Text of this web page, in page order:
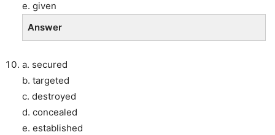
e. given
Answer
a. secured
b. targeted
c. destroyed
d. concealed
e. established